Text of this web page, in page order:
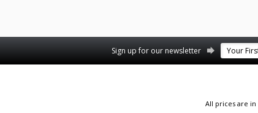
Sign up for our newsletter
Instagram
All prices are in